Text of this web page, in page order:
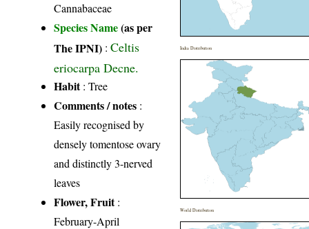
Cannabaceae
Species Name(as per
The IPNI) :Celtis
eriocarpa Decne.
Habit: Tree
Comments / notes :
Easily recognised by
densely tomentose ovary
and distinctly 3-nerved
leaves
Flower, Fruit:
February-April
India Distribution
World Distribution